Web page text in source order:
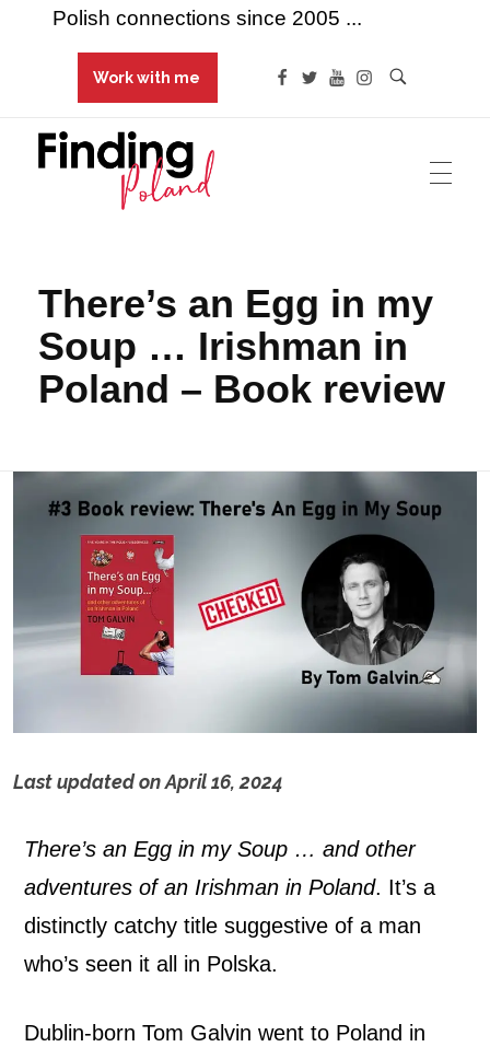
Work with me
Polish connections since 2005 ...
There’s an Egg in my
Soup … Irishman in
Poland – Book review
Last updated onApril 16, 2024
h
e
r
e
There’s an Egg in my Soup … and other
adventures of an Irishman in Poland. It’s a
distinctly catchy title suggestive of a man
who’s seen it all in Polska.
Dublin-born Tom Galvin went to Poland in